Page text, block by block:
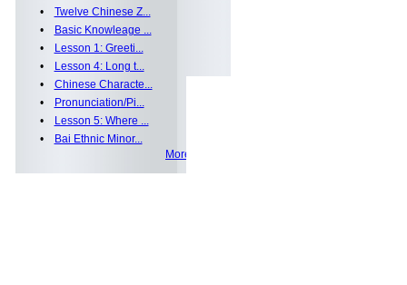
• Twelve Chinese Z...
•
Basic Knowleage ...
•
Lesson 1: Greeti...
•
Lesson 4: Long t...
• Chinese Characte...
•
Pronunciation/Pi...
•
Lesson 5: Where ...
•
Bai Ethnic Minor...
More >>